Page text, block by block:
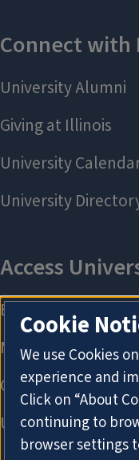
Cookie
We use Cookies
experience and
Click on “About
continuing to
browser settings